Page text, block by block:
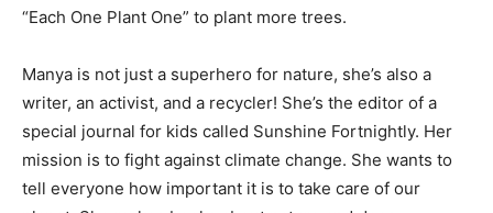
“Each One Plant One” to plant more trees.
Manya is not just a superhero for nature, she’s also a
writer, an activist, and a recycler! She’s the editor of a
special journal for kids called Sunshine Fortnightly. Her
mission is to fight against climate change. She wants to
tell everyone how important it is to take care of our